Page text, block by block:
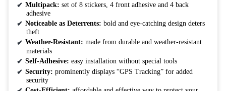
Multipack: set of 8 stickers, 4 front adhesive and 4 back
adhesive
Noticeable as Deterrents: bold and eye-catching design deters
theft
Weather-Resistant: made from durable and weather-resistant
materials
Self-Adhesive: easy installation without special tools
Security: prominently displays “GPS Tracking” for added
security